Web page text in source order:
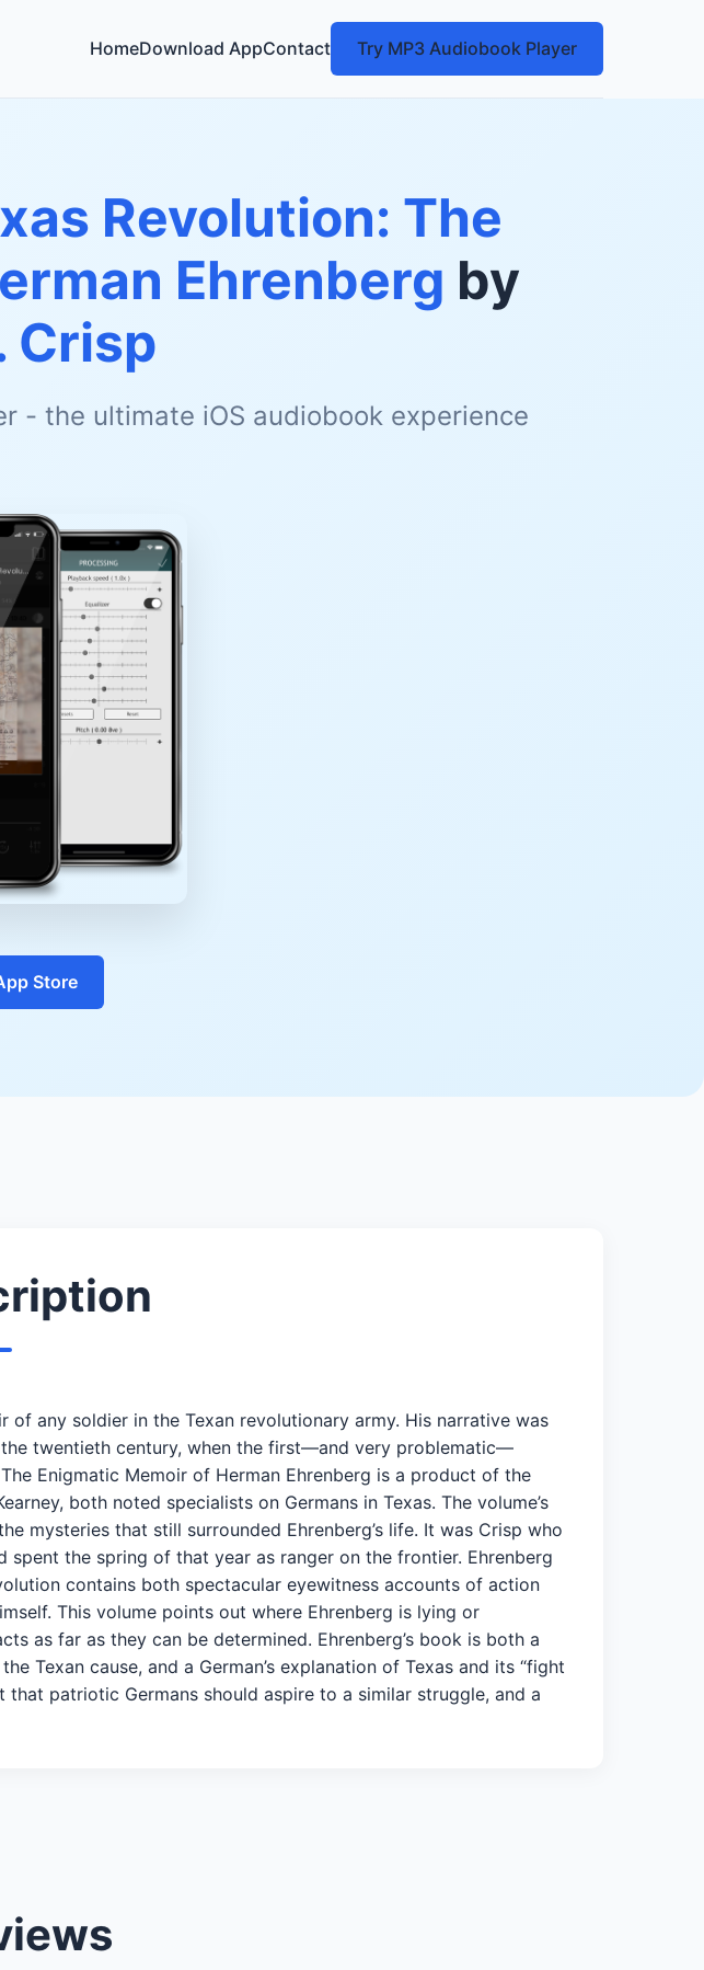
HomeDownload AppContact Try MP3 Audiobook Player
Revolution: The
Ehrenberg by
Crisp
- the ultimate iOS audiobook experience
Store
any soldier in the Texan revolutionary army. His narrative was
twentieth century, when the first—and very problematic—
Enigmatic Memoir of Herman Ehrenberg is a product of the
both noted specialists on Germans in Texas. The volume’s
mysteries that still surrounded Ehrenberg’s life. It was Crisp who
the spring of that year as ranger on the frontier. Ehrenberg
contains both spectacular eyewitness accounts of action
This volume points out where Ehrenberg is lying or
as far as they can be determined. Ehrenberg’s book is both a
Texan cause, and a German’s explanation of Texas and its “fight
patriotic Germans should aspire to a similar struggle, and a